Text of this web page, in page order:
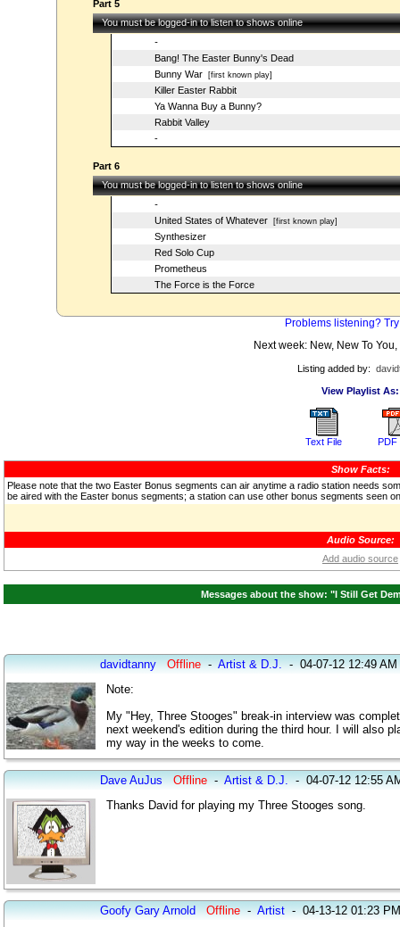
Part 5
You must be logged-in to listen to shows online
-
Bang! The Easter Bunny's Dead
Bunny War[first known play]
Killer Easter Rabbit
Ya Wanna Buy a Bunny?
Rabbit Valley
-
Part 6
You must be logged-in to listen to shows online
-
United States of Whatever[first known play]
Synthesizer
Red Solo Cup
Prometheus
The Force is the Force
Problems listening?
Next week: New, New To
Listing added by:
View Playlist As:
Text File PDF
Show Facts:
Please note that the two Easter Bonus segments can air anytime a radio station needs
be aired with the Easter bonus segments; a station can use other bonus segments seen
Audio Source:
Add audio source
Messages about the show: "I Still Get
davidtanny Offline-Artist & D.J.-04-07-12 12:49 AM
Note:
My "Hey, Three Stooges" break-in interview was
next weekend's edition during the third hour. I will also
my way in the weeks to come.
Dave AuJus Offline-Artist & D.J.-04-07-12 12:55
Thanks David for playing my Three Stooges song.
Goofy Gary Arnold Offline-Artist-04-13-12 01:23 PM